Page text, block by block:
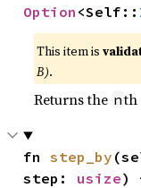
Option <Self::
This item is
B).
Returns the nth
fn step_by
step: usize